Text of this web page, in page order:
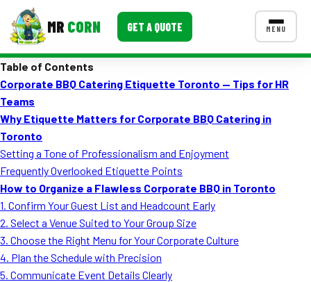
MR CORN GET A QUOTE MENU
Corporate Catering
Event BBQ Catering
School Catering
Smash Burgers
Food Truck Fun Foods
Roast Corn Catering
CONTACT US
Table of Contents
Corporate BBQ Catering Etiquette Toronto — Tips for HR
Teams
Why Etiquette Matters for Corporate BBQ Catering in
Toronto
Setting a Tone of Professionalism and Enjoyment
Frequently Overlooked Etiquette Points
How to Organize a Flawless Corporate BBQ in Toronto
1. Confirm Your Guest List and Headcount Early
2. Select a Venue Suited to Your Group Size
3. Choose the Right Menu for Your Corporate Culture
4. Plan the Schedule with Precision
5. Communicate Event Details Clearly